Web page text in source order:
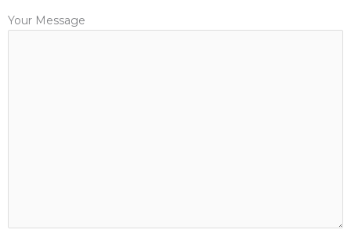
Your Message